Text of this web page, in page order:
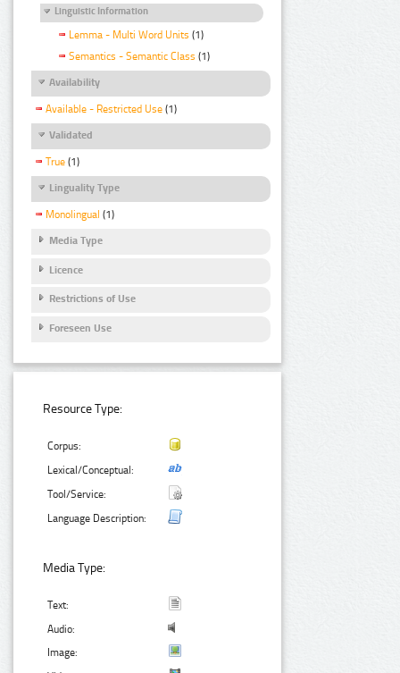
Linguistic Information
Lemma - Multi Word Units (1)
Semantics - Semantic Class (1)
Availability
Available - Restricted Use (1)
Validated
True (1)
Linguality Type
Monolingual (1)
Media Type
Licence
Restrictions of Use
Foreseen Use
Resource Type:
Corpus:
Lexical/Conceptual:
Tool/Service:
Language Description:
Media Type:
Text:
Audio:
Image: